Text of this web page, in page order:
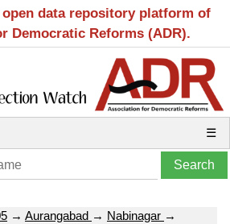
data repository platform of
Democratic Reforms (ADR).
☰
→ Aurangabad → Nabinagar →